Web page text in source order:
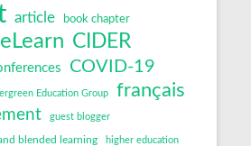
article book chapter
CIDER
COVID-19
Education Group français
guest blogger
blended learning higher education